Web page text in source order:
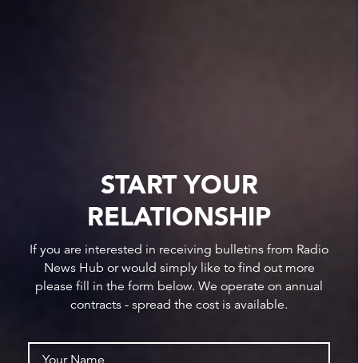
START YOUR
RELATIONSHIP
If you are interested in receiving bulletins from Radio
News Hub or would simply like to find out more
please fill in the form below. We operate on annual
contracts - spread the cost is available.